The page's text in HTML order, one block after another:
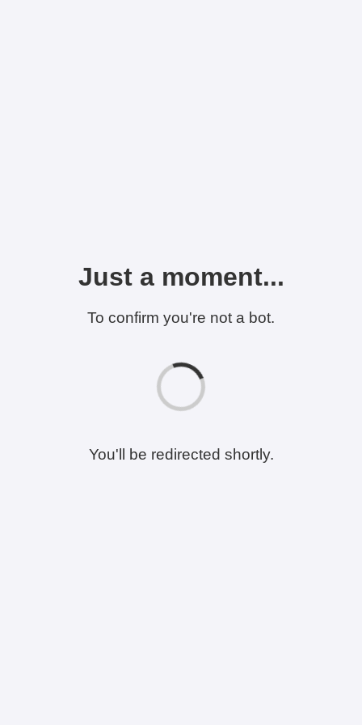
Just a moment...
To confirm you're not a bot.
You'll be redirected shortly.